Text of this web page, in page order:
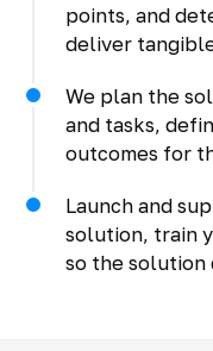
points, and
deliver
We plan the
and tasks,
outcomes for
Launch and
solution, train
so the